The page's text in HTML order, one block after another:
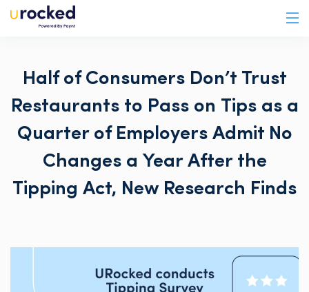
Half of Consumers Don’t Trust
Restaurants to Pass on Tips as a
Quarter of Employers Admit No
Changes a Year After the
Tipping Act, New Research Finds